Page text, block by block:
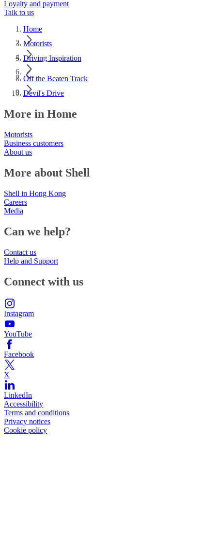
Loyalty and payment
Talk to us
Home
Motorists
Driving Inspiration
Off the Beaten Track
Devil's Drive
More in Home
Motorists
Business customers
About us
More about Shell
Shell in Hong Kong
Careers
Media
Can we help?
Contact us
Help and Support
Connect with us
Instagram
YouTube
Facebook
X
LinkedIn
Accessibility
Terms and conditions
Privacy notices
Cookie policy